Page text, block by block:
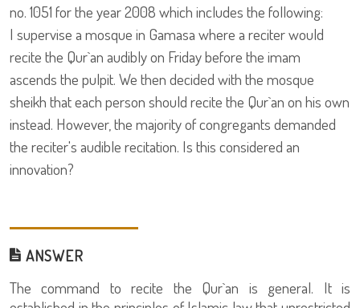
no. 1051 for the year 2008 which includes the following:
I supervise a mosque in Gamasa where a reciter would
recite the Qur`an audibly on Friday before the imam
ascends the pulpit. We then decided with the mosque
sheikh that each person should recite the Qur`an on his own
instead. However, the majority of congregants demanded
the reciter's audible recitation. Is this considered an
innovation?
ANSWER
The command to recite the Qur`an is general. It is